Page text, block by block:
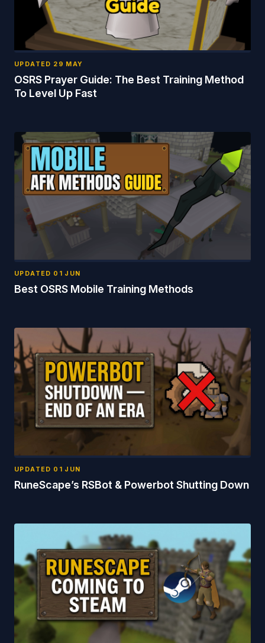
UPDATED 29 MAY
OSRS Prayer Guide: The Best Training Method
To Level Up Fast
UPDATED 01 JUN
Best OSRS Mobile Training Methods
UPDATED 01 JUN
RuneScape’s RSBot & Powerbot Shutting Down